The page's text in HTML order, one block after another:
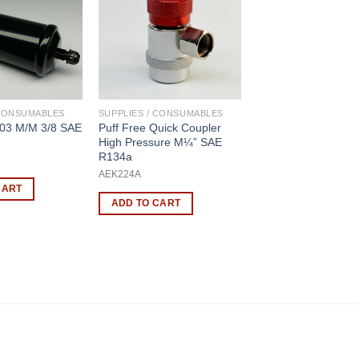
M/M 3/8 SAE
SUPPLIES / CONSUMABLES
Puff Free Quick Coupler
High Pressure M¼” SAE
R134a
AEK224A
ADD TO CART